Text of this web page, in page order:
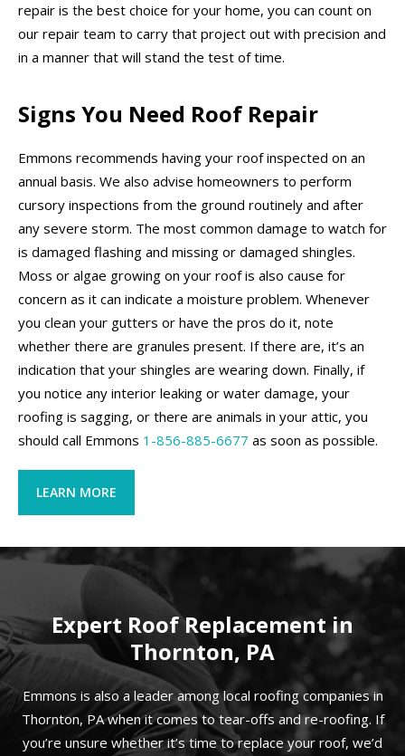
repair is the best choice for your home, you can count on
our repair team to carry that project out with precision and
in a manner that will stand the test of time.
Signs You Need Roof Repair
Emmons recommends having your roof inspected on an
annual basis. We also advise homeowners to perform
cursory inspections from the ground routinely and after
any severe storm. The most common damage to watch for
is damaged flashing and missing or damaged shingles.
Moss or algae growing on your roof is also cause for
concern as it can indicate a moisture problem. Whenever
you clean your gutters or have the pros do it, note
whether there are granules present. If there are, it’s an
indication that your shingles are wearing down. Finally, if
you notice any interior leaking or water damage, your
roofing is sagging, or there are animals in your attic, you
should call Emmons 1-856-885-6677 as soon as possible.
LEARN MORE
Expert Roof Replacement in
Thornton, PA
Emmons is also a leader among local roofing companies in
Thornton, PA when it comes to tear-offs and re-roofing. If
you’re unsure whether it’s time to replace your roof, we’d